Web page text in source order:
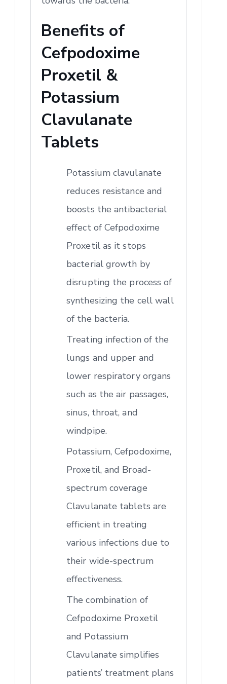
Benefits of
Cefpodoxime
Proxetil &
Potassium
Clavulanate
Tablets
Potassium clavulanate
reduces resistance and
boosts the antibacterial
effect of Cefpodoxime
Proxetil as it stops
bacterial growth by
disrupting the process of
synthesizing the cell wall
of the bacteria.
Treating infection of the
lungs and upper and
lower respiratory organs
such as the air passages,
sinus, throat, and
windpipe.
Potassium, Cefpodoxime,
Proxetil, and Broad-
spectrum coverage
Clavulanate tablets are
efficient in treating
various infections due to
their wide-spectrum
effectiveness.
The combination of
Cefpodoxime Proxetil
and Potassium
Clavulanate simplifies
patients’ treatment plans